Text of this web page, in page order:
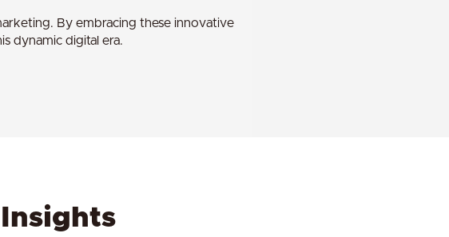
By embracing these innovative
dynamic digital era.